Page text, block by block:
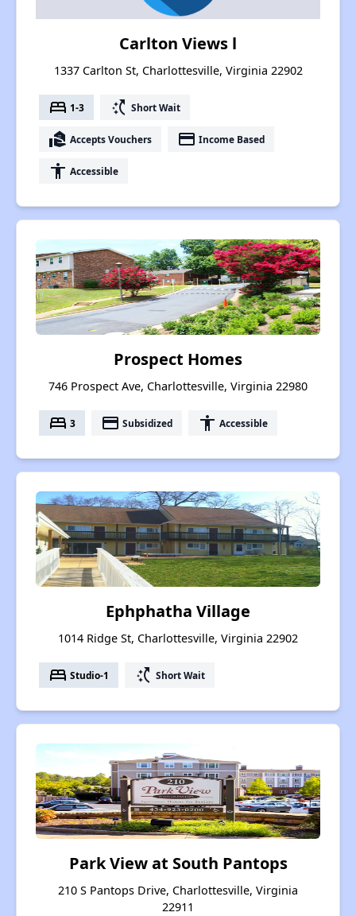
Carlton Views l
1337 Carlton St, Charlottesville, Virginia 22902
bed 1-3 switch_access_shortcut Short Wait
real_estate_agent Accepts Vouchers payment Income Based
accessibility Accessible
Prospect Homes
746 Prospect Ave, Charlottesville, Virginia 22980
bed 3 payment Subsidized accessibility Accessible
Ephphatha Village
1014 Ridge St, Charlottesville, Virginia 22902
bed Studio-1 switch_access_shortcut Short Wait
Park View at South Pantops
210 S Pantops Drive, Charlottesville, Virginia
22911